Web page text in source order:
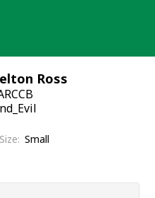
Ross
Size Small